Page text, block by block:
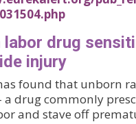
labor drug
injury
found that unborn
a drug commonly
and stave off